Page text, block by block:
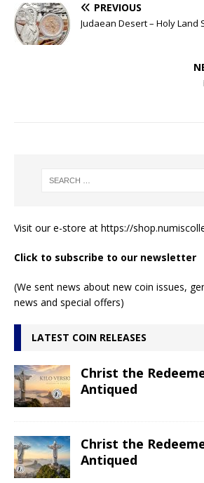
PREVIOUS
Judaean Desert – Holy Land
Visit our e-store at https://
Click to subscribe to our newsletter
(We sent news about new coin issues,
news and special offers)
LATEST COIN RELEASES
Christ the
Antiqued
Christ the
Antiqued